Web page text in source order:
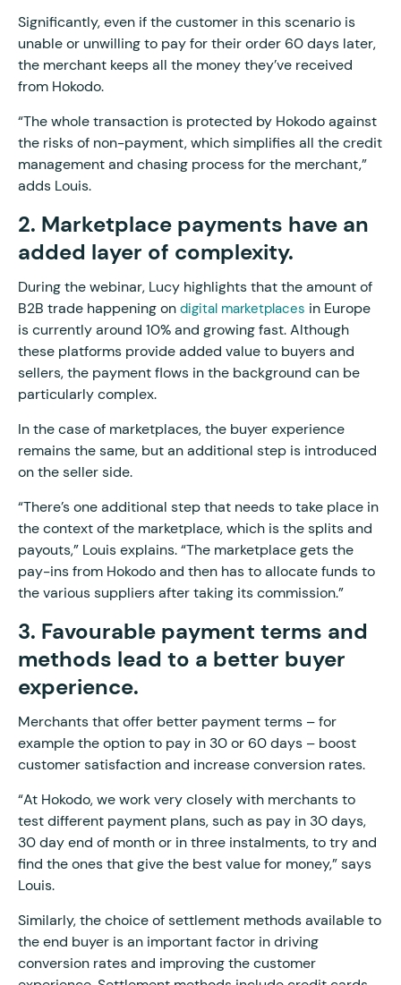
Significantly, even if the customer in this scenario is
unable or unwilling to pay for their order 60 days later,
the merchant keeps all the money they’ve received
from Hokodo.
“The whole transaction is protected by Hokodo against
the risks of non-payment, which simplifies all the credit
management and chasing process for the merchant,”
adds Louis.
2. Marketplace payments have an
added layer of complexity.
During the webinar, Lucy highlights that the amount of
B2B trade happening on digital marketplaces in Europe
is currently around 10% and growing fast. Although
these platforms provide added value to buyers and
sellers, the payment flows in the background can be
particularly complex.
In the case of marketplaces, the buyer experience
remains the same, but an additional step is introduced
on the seller side.
“There’s one additional step that needs to take place in
the context of the marketplace, which is the splits and
payouts,” Louis explains. “The marketplace gets the
pay-ins from Hokodo and then has to allocate funds to
the various suppliers after taking its commission.”
3. Favourable payment terms and
methods lead to a better buyer
experience.
Merchants that offer better payment terms – for
example the option to pay in 30 or 60 days – boost
customer satisfaction and increase conversion rates.
“At Hokodo, we work very closely with merchants to
test different payment plans, such as pay in 30 days,
30 day end of month or in three instalments, to try and
find the ones that give the best value for money,” says
Louis.
Similarly, the choice of settlement methods available to
the end buyer is an important factor in driving
conversion rates and improving the customer